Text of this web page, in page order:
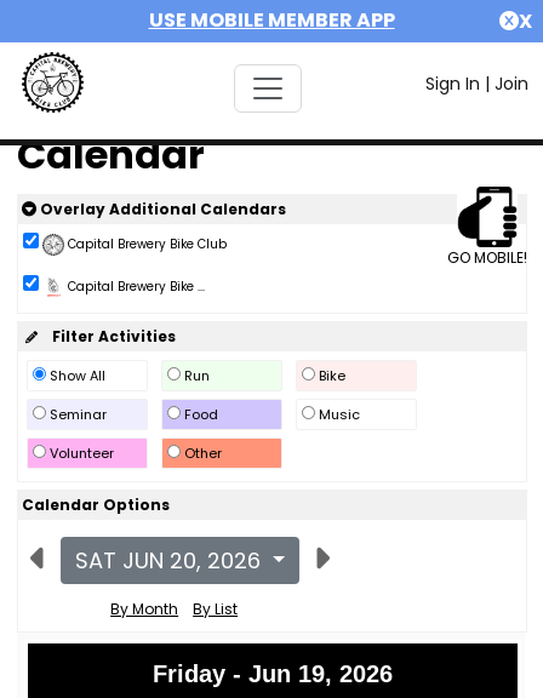
USE MOBILE MEMBER APP X
Sign In | Join
Calendar
GO MOBILE!
Overlay Additional Calendars
Capital Brewery Bike Club
Capital Brewery Bike ...
Filter Activities
Show All Run
Bike
Seminar
Food
Music
Volunteer
Other
Calendar Options
SAT JUN 20, 2026
By Month By List
Friday - Jun 19, 2026